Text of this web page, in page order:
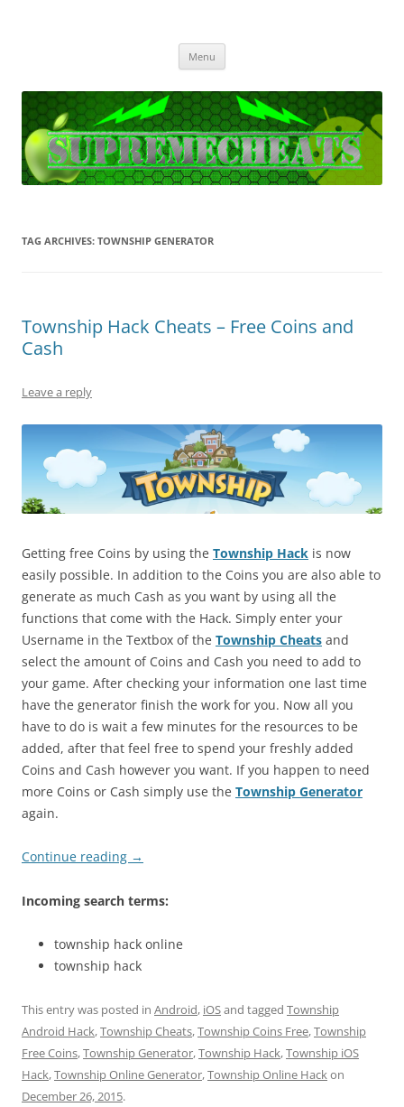
Menu
TAG ARCHIVES: TOWNSHIP GENERATOR
Township Hack Cheats – Free Coins and
Cash
Leave a reply
Getting free Coins by using the Township Hack is now
easily possible. In addition to the Coins you are also able to
generate as much Cash as you want by using all the
functions that come with the Hack. Simply enter your
Username in the Textbox of the Township Cheats and
select the amount of Coins and Cash you need to add to
your game. After checking your information one last time
have the generator finish the work for you. Now all you
have to do is wait a few minutes for the resources to be
added, after that feel free to spend your freshly added
Coins and Cash however you want. If you happen to need
more Coins or Cash simply use the Township Generator
again.
Continue reading →
Incoming search terms:
township hack online
township hack
This entry was posted in Android, iOSand tagged Township
Android Hack,Township Cheats,Township Coins Free,Township
Free Coins,Township Generator,Township Hack,Township iOS
Hack,Township Online Generator,Township Online Hackon
December 26, 2015.